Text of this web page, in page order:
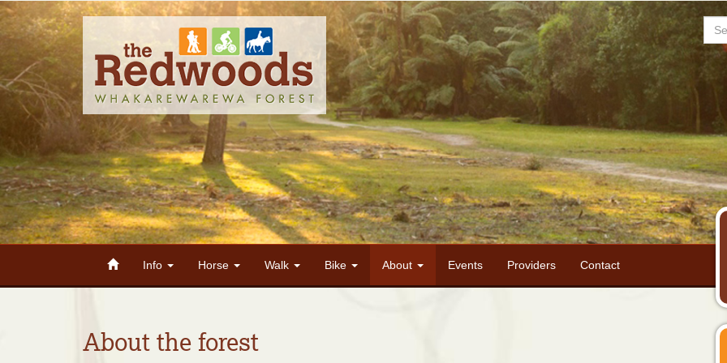
Info Horse Walk Bike About Events Providers Contact
About the forest